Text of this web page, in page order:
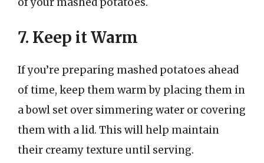
7. Keep it Warm
If you’re preparing mashed potatoes ahead
of time, keep them warm by placing them in
a bowl set over simmering water or covering
them with a lid. This will help maintain
their creamy texture until serving.